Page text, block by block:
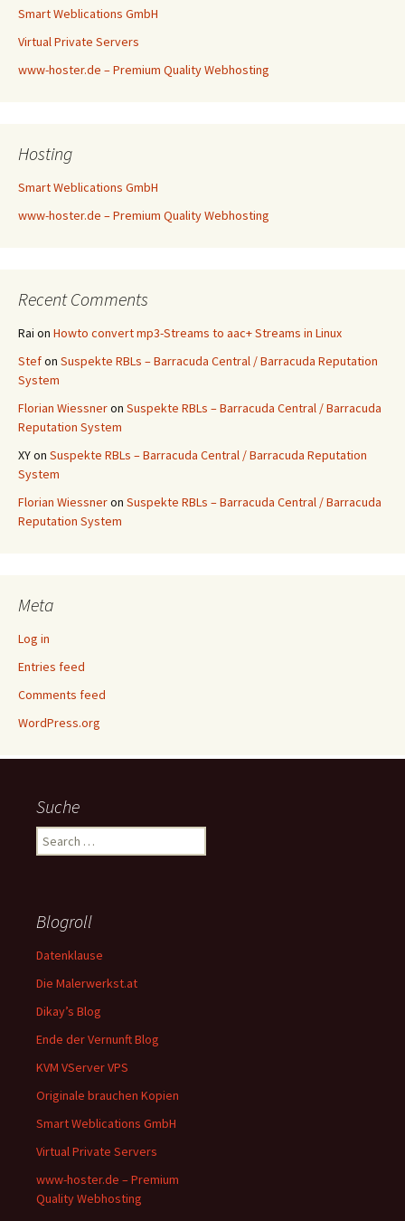
Smart Weblications GmbH
Virtual Private Servers
www-hoster.de – Premium Quality Webhosting
Hosting
Smart Weblications GmbH
www-hoster.de – Premium Quality Webhosting
Recent Comments
Rai on Howto convert mp3-Streams to aac+ Streams in Linux
Stefon Suspekte RBLs – Barracuda Central / Barracuda Reputation
System
Florian Wiessneron Suspekte RBLs – Barracuda Central / Barracuda
Reputation System
XYon Suspekte RBLs – Barracuda Central / Barracuda Reputation
System
Florian Wiessneron Suspekte RBLs – Barracuda Central / Barracuda
Reputation System
Meta
Log in
Entries feed
Comments feed
WordPress.org
Suche
Search
for:
Blogroll
Datenklause
Die Malerwerkst.at
Dikay’s Blog
Ende der Vernunft Blog
KVM VServer VPS
Originale brauchen Kopien
Smart Weblications GmbH
Virtual Private Servers
www-hoster.de – Premium
Quality Webhosting